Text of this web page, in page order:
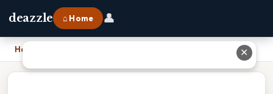
deazzle ⌂ Home 👤
Home ✕